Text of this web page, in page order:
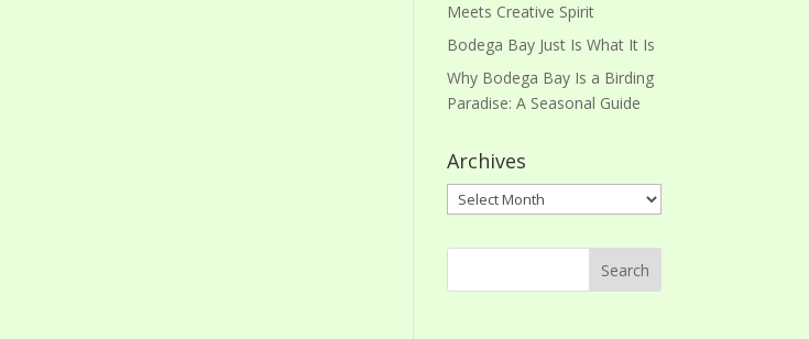
Meets Creative Spirit
Bodega Bay Just Is What It Is
Why Bodega Bay Is a Birding
Paradise: A Seasonal Guide
Archives
Archives